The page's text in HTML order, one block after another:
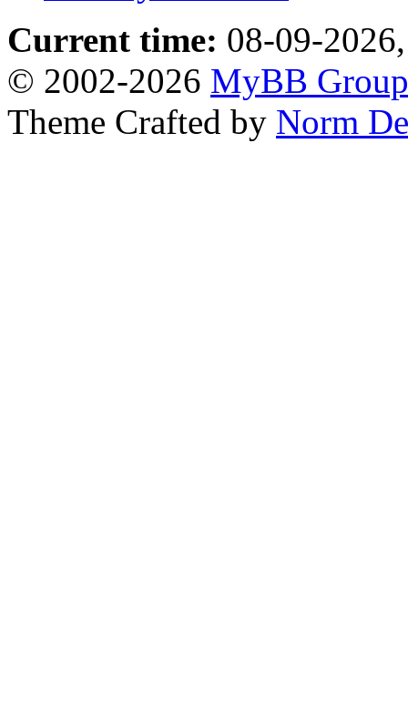
Current time: 08-09-
© 2002-2026 MyBB Group
Theme Crafted by Norm